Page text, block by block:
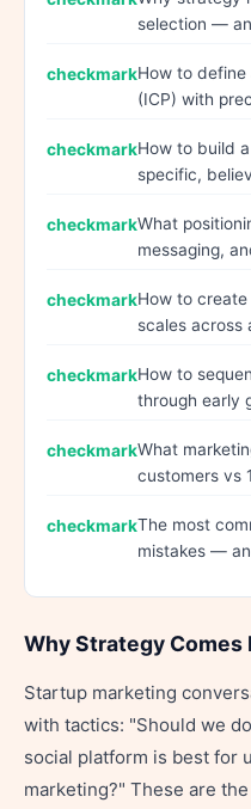
selection —
How to define
(ICP) with
How to build
specific,
What
messaging,
How to
scales across
How to
through early
What
customers vs
The most
mistakes —
Why Strategy Comes
Startup marketing
with tactics: "Should we
social platform is best for
marketing?" These are